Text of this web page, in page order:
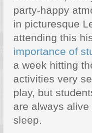
party-happy
in picturesque
attending this
importance of
a week hitting
activities very
play, but
are always
sleep.